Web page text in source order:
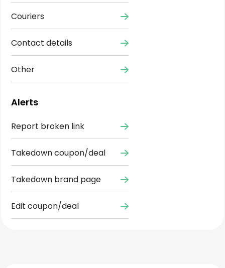
Couriers
Contact details
Other
Alerts
Report broken link
Takedown coupon/deal
Takedown brand page
Edit coupon/deal